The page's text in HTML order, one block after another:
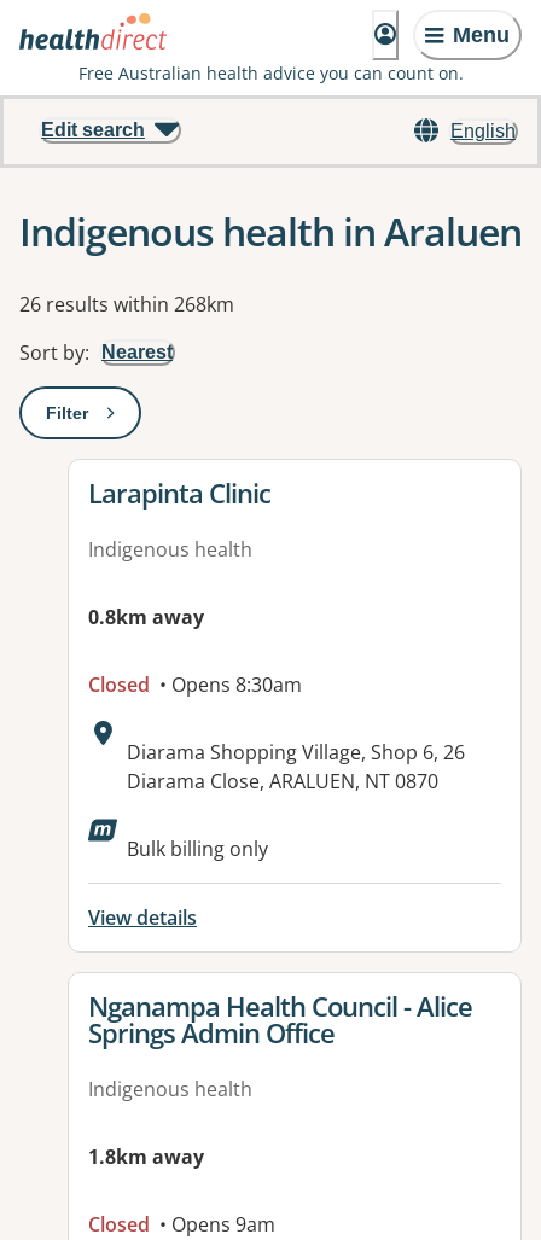
Menu
Free Australian health advice you can count on.
English
Edit search
Indigenous health in Araluen
Results
26 results within 268km
Sort by: Nearest
Filter: This will open a modal to apply one or more filters
View details for
Larapinta Clinic
Indigenous health
0.8km away
Closed • Opens 8:30am
Address:
Diarama Shopping Village, Shop 6, 26
Diarama Close, ARALUEN, NT 0870
Available facilities:
Bulk billing only
View details
View details for
Nganampa Health Council - Alice
Springs Admin Office
Indigenous health
1.8km away
Closed • Opens 9am